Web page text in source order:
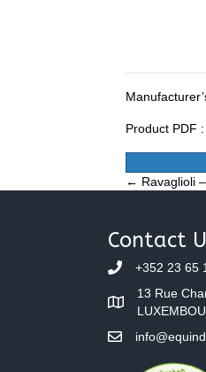
Product PDF :
Posts
← Ravaglioli
Contact
+352 23 65
13 Rue